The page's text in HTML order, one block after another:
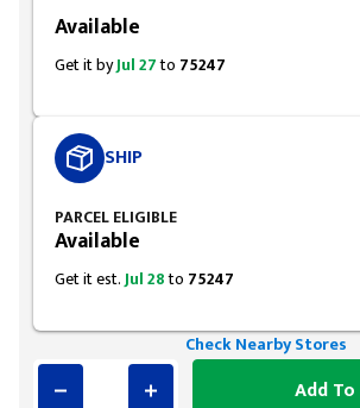
Available
Get it byJul 27to 75247
SHIP
PARCEL ELIGIBLE
Available
Get it est.Jul 28to 75247
Check Nearby Stores
Add